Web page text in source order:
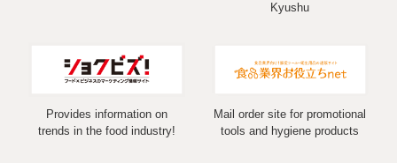
Kyushu
Provides information on
trends in the food industry!
Mail order site for promotional
tools and hygiene products